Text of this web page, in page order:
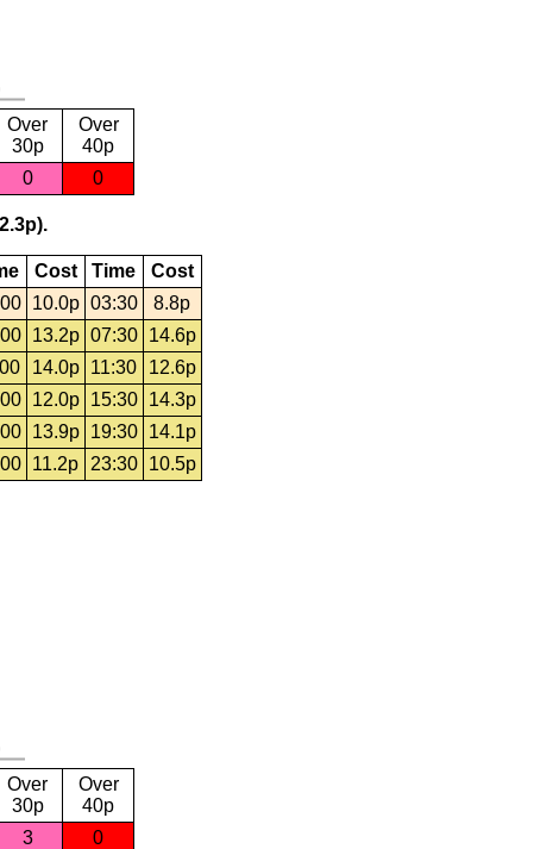
Over
30p
Over
40p
0 0
Cost Time
Cost
10.0p 03:30
8.8p
13.2p 07:30
14.6p
14.0p 11:30
12.6p
12.0p 15:30
14.3p
13.9p 19:30
14.1p
11.2p 23:30 10.5p
Over
30p
Over
40p
3 0